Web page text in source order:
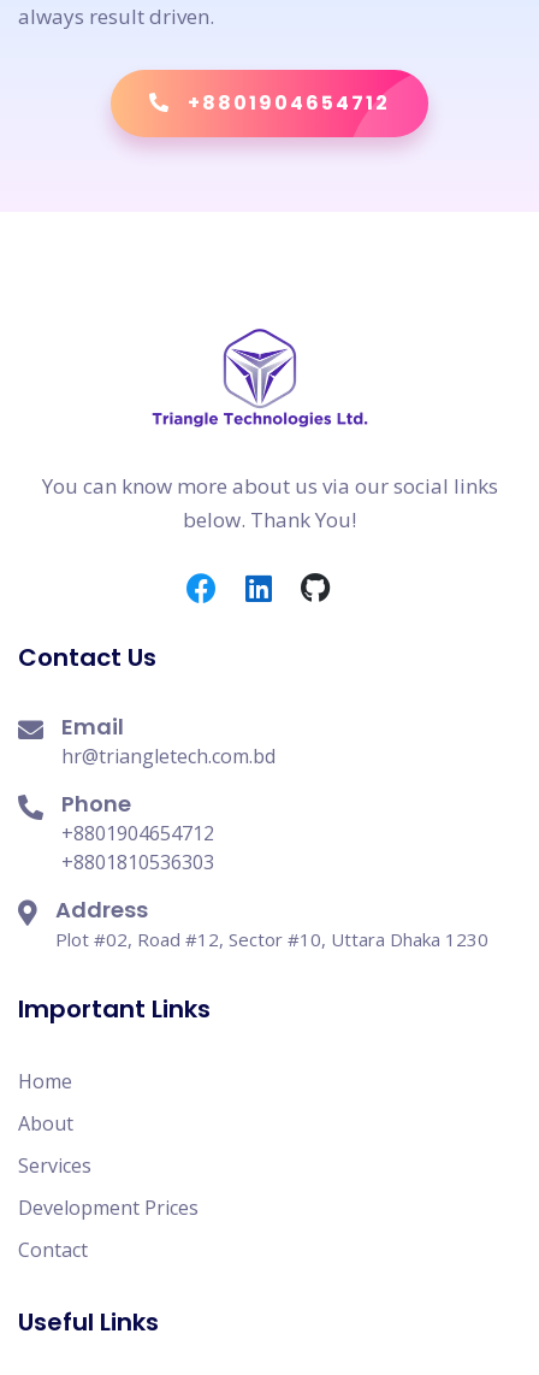
always result driven.
+8801904654712
You can know more about us via our social links
below. Thank You!
Contact Us
Email
hr@triangletech.com.bd
Phone
+8801904654712
+8801810536303
Address
Plot #02, Road #12, Sector #10, Uttara Dhaka 1230
Important Links
Home
About
Services
Development Prices
Contact
Useful Links